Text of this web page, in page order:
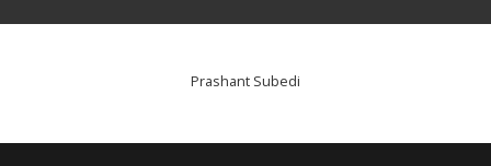
Prashant Subedi